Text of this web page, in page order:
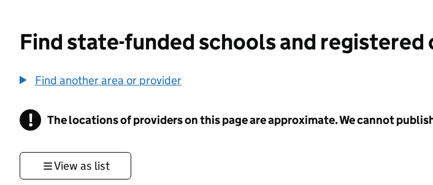
Find state-funded schools and
Find another area or provider
! Information
The locations of providers on this page are approximate. We cannot
View as list